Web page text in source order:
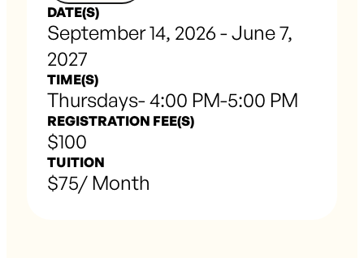
DATE(S)
September 14, 2026 - June 7,
2027
TIME(S)
Thursdays- 4:00 PM-5:00 PM
REGISTRATION FEE(S)
$100
TUITION
$75/ Month